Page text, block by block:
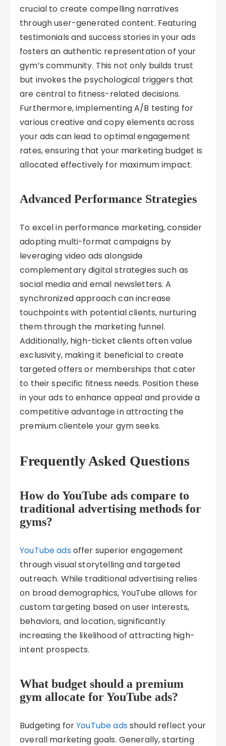
crucial to create compelling narratives
through user-generated content. Featuring
testimonials and success stories in your ads
fosters an authentic representation of your
gym’s community. This not only builds trust
but invokes the psychological triggers that
are central to fitness-related decisions.
Furthermore, implementing A/B testing for
various creative and copy elements across
your ads can lead to optimal engagement
rates, ensuring that your marketing budget is
allocated effectively for maximum impact.
Advanced Performance Strategies
To excel in performance marketing, consider
adopting multi-format campaigns by
leveraging video ads alongside
complementary digital strategies such as
social media and email newsletters. A
synchronized approach can increase
touchpoints with potential clients, nurturing
them through the marketing funnel.
Additionally, high-ticket clients often value
exclusivity, making it beneficial to create
targeted offers or memberships that cater
to their specific fitness needs. Position these
in your ads to enhance appeal and provide a
competitive advantage in attracting the
premium clientele your gym seeks.
Frequently Asked Questions
How do YouTube ads compare to
traditional advertising methods for
gyms?
YouTube ads offer superior engagement
through visual storytelling and targeted
outreach. While traditional advertising relies
on broad demographics, YouTube allows for
custom targeting based on user interests,
behaviors, and location, significantly
increasing the likelihood of attracting high-
intent prospects.
What budget should a premium
gym allocate for YouTube ads?
Budgeting forYouTube ads should reflect your
overall marketing goals. Generally, starting